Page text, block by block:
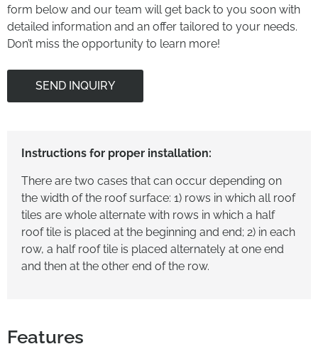
form below and our team will get back to you soon with
detailed information and an offer tailored to your needs.
Don’t miss the opportunity to learn more!
SEND INQUIRY
Instructions for proper installation:
There are two cases that can occur depending on
the width of the roof surface: 1) rows in which all roof
tiles are whole alternate with rows in which a half
roof tile is placed at the beginning and end; 2) in each
row, a half roof tile is placed alternately at one end
and then at the other end of the row.
Features